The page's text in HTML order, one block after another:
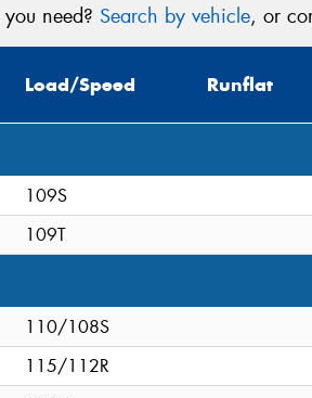
need? Search by vehicle, or
Load/Speed Runflat
109S
109T
110/108S
115/112R